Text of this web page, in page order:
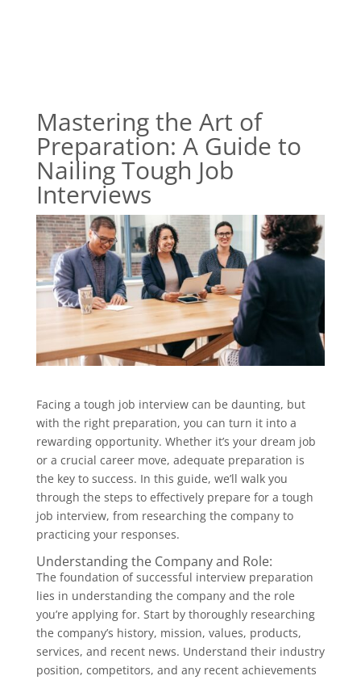
Mastering the Art of
Preparation: A Guide to
Nailing Tough Job
Interviews
Facing a tough job interview can be daunting, but
with the right preparation, you can turn it into a
rewarding opportunity. Whether it’s your dream job
or a crucial career move, adequate preparation is
the key to success. In this guide, we’ll walk you
through the steps to effectively prepare for a tough
job interview, from researching the company to
practicing your responses.
Understanding the Company and Role:
The foundation of successful interview preparation
lies in understanding the company and the role
you’re applying for. Start by thoroughly researching
the company’s history, mission, values, products,
services, and recent news. Understand their industry
position, competitors, and any recent achievements